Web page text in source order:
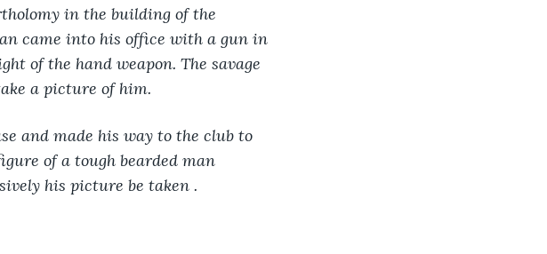
in the building of the
came into his office with a gun in
of the hand weapon. The savage
a picture of him.
and made his way to the club to
of a tough bearded man
his picture be taken .